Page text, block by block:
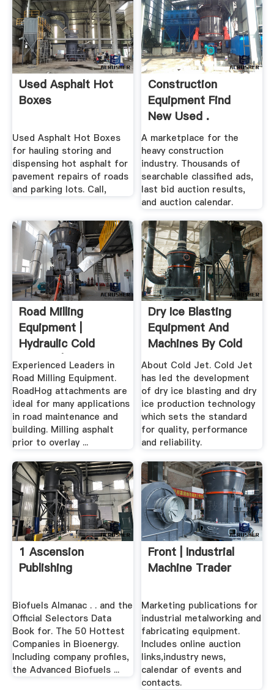
Used Asphalt Hot
Boxes
Used Asphalt Hot Boxes
for hauling storing and
dispensing hot asphalt for
pavement repairs of roads
and parking lots. Call,
Construction
Equipment Find
New Used .
A marketplace for the
heavy construction
industry. Thousands of
searchable classified ads,
last bid auction results,
and auction calendar.
Road Milling
Equipment |
Hydraulic Cold
Planers | RoadHog
Inc
Experienced Leaders in
Road Milling Equipment.
RoadHog attachments are
ideal for many applications
in road maintenance and
building. Milling asphalt
prior to overlay ...
Dry Ice Blasting
Equipment And
Machines By Cold
Jet
About Cold Jet. Cold Jet
has led the development
of dry ice blasting and dry
ice production technology
which sets the standard
for quality, performance
and reliability.
1 Ascension
Publishing
Biofuels Almanac . . and the
Official Selectors Data
Book for. The 50 Hottest
Companies in Bioenergy.
Including company profiles,
the Advanced Biofuels ...
Front | Industrial
Machine Trader
Marketing publications for
industrial metalworking and
fabricating equipment.
Includes online auction
links,industry news,
calendar of events and
contacts.